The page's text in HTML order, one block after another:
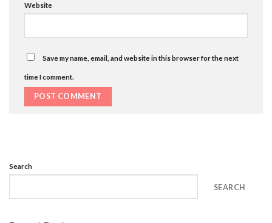
Website
Save my name, email, and website in this browser for the next
time I comment.
Search
SEARCH